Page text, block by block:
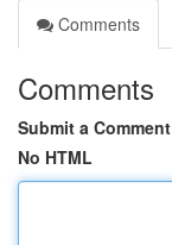
Comments
Comments
Submit a Comment
No HTML